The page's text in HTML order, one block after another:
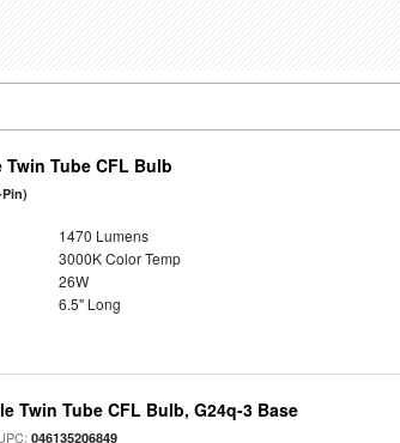
Tube CFL Bulb
1470 Lumens
3000K Color Temp
26W
6.5" Long
Twin Tube CFL Bulb, G24q-3 Base
046135206849